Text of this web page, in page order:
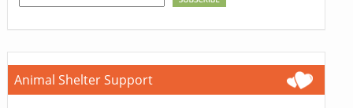
Animal Shelter Support